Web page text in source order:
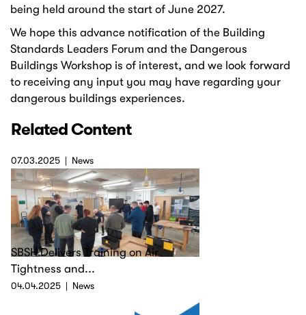
being held around the start of June 2027.
We hope this advance notification of the Building
Standards Leaders Forum and the Dangerous
Buildings Workshop is of interest, and we look forward
to receiving any input you may have regarding your
dangerous buildings experiences.
Related Content
07.03.2025 News
SBSH Delivers Training on Air
Tightness and...
04.04.2025 News